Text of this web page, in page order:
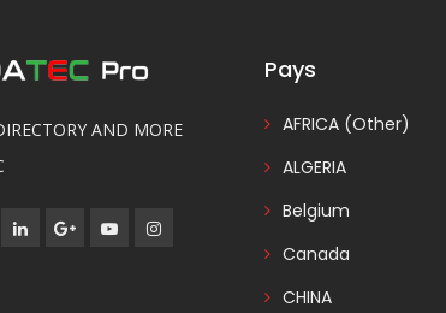
AND MORE
Pays
AFRICA (Other)
ALGERIA
Belgium
Canada
CHINA